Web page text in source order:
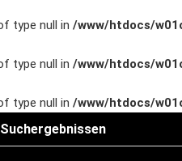
type null in /www/htdocs/
type null in /www/htdocs/
type null in /www/htdocs/